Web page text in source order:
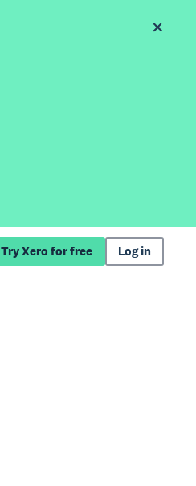
Try Xero for free Log in